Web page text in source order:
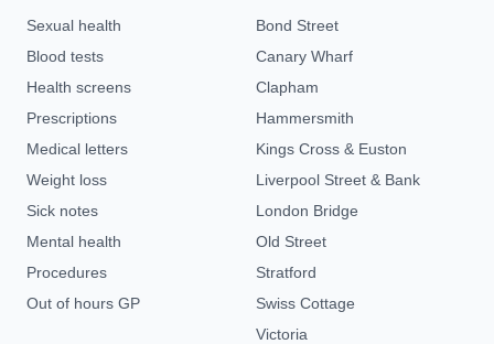
Sexual health
Blood tests
Health screens
Prescriptions
Medical letters
Weight loss
Sick notes
Mental health
Procedures
Out of hours GP
Bond Street
Canary Wharf
Clapham
Hammersmith
Kings Cross & Euston
Liverpool Street & Bank
London Bridge
Old Street
Stratford
Swiss Cottage
Victoria